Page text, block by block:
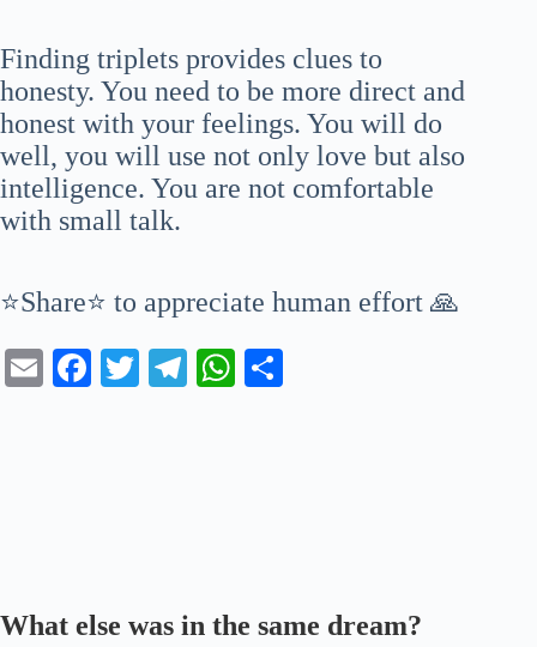
Finding triplets provides clues to
honesty. You need to be more direct and
honest with your feelings. You will do
well, you will use not only love but also
intelligence. You are not comfortable
with small talk.
⭐Share⭐ to appreciate human effort 🙏
E
Fa T
Te
W
What else was in the same dream?